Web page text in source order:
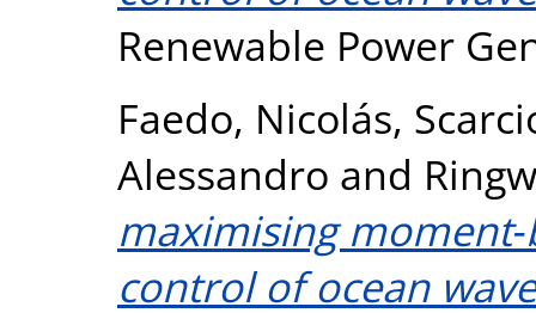
Renewable Power
Faedo, Nicolás,
Alessandro and
maximising
control of ocean